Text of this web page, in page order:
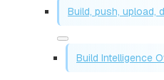
Build, push, upload,
Build Intelligence